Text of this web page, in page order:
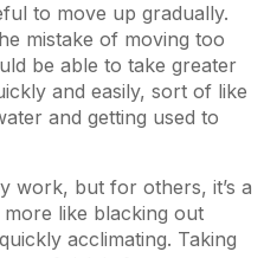
to move up gradually.
mistake of moving too
be able to take greater
and easily, sort of like
and getting used to
work, but for others, it’s a
like blacking out
acclimating. Taking